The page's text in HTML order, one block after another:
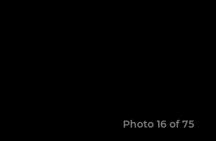
Photo 16 of 75